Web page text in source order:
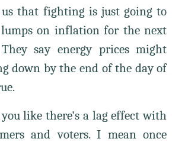
that fighting is just going to
on inflation for the next
say energy prices might
down by the end of the day of
like there's a lag effect with
and voters. I mean once